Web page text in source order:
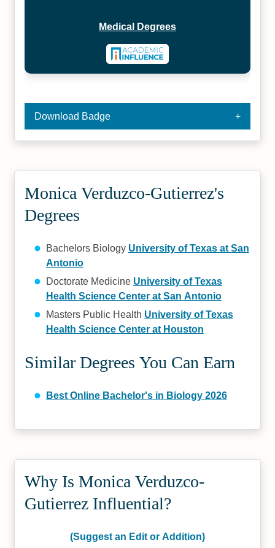
Medical Degrees
Download Badge
Monica Verduzco-Gutierrez's
Degrees
Bachelors Biology University of Texas at San
Antonio
Doctorate Medicine University of Texas
Health Science Center at San Antonio
Masters Public Health University of Texas
Health Science Center at Houston
Similar Degrees You Can Earn
Best Online Bachelor's in Biology 2026
Why Is Monica Verduzco-
Gutierrez Influential?
(Suggest an Edit or Addition)